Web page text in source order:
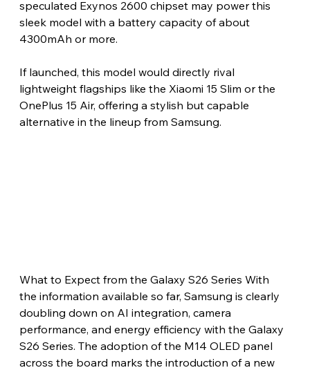
speculated Exynos 2600 chipset may power this
sleek model with a battery capacity of about
4300mAh or more.
If launched, this model would directly rival
lightweight flagships like the Xiaomi 15 Slim or the
OnePlus 15 Air, offering a stylish but capable
alternative in the lineup from Samsung.
What to Expect from the Galaxy S26 Series With
the information available so far, Samsung is clearly
doubling down on AI integration, camera
performance, and energy efficiency with the Galaxy
S26 Series. The adoption of the M14 OLED panel
across the board marks the introduction of a new